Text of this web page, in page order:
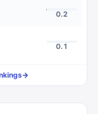
0.2
0.1
→